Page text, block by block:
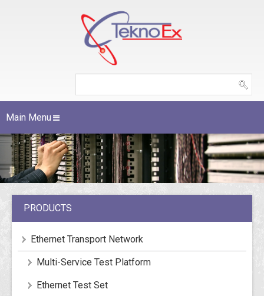
Main Menu
PRODUCTS
Ethernet Transport Network
Multi-Service Test Platform
Ethernet Test Set